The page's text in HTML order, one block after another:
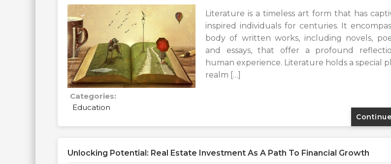
Literature is a timeless art form that has
inspired individuals for centuries. It
body of written works, including novels,
and essays, that offer a profound
human experience. Literature holds a special
realm […]
Categories:
Education
Unlocking Potential: Real Estate Investment As A Path To Financial Growth